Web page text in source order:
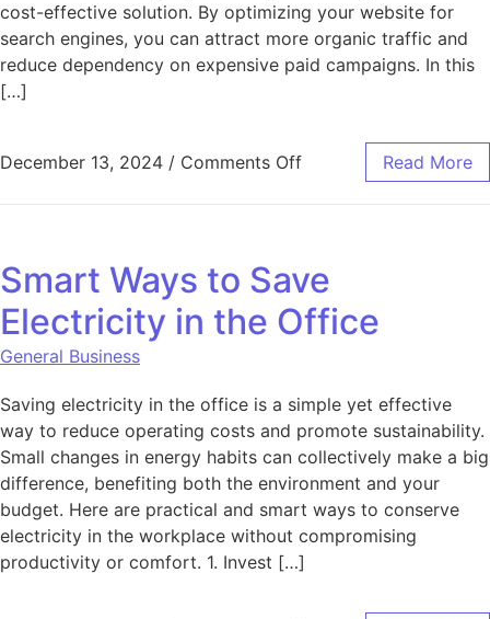
cost-effective solution. By optimizing your website for
search engines, you can attract more organic traffic and
reduce dependency on expensive paid campaigns. In this
[…]
December 13, 2024 / Comments Offon How to Use SEO
Read More
Smart Ways to Save
Electricity in the Office
General Business
Saving electricity in the office is a simple yet effective
way to reduce operating costs and promote sustainability.
Small changes in energy habits can collectively make a big
difference, benefiting both the environment and your
budget. Here are practical and smart ways to conserve
electricity in the workplace without compromising
productivity or comfort. 1. Invest […]